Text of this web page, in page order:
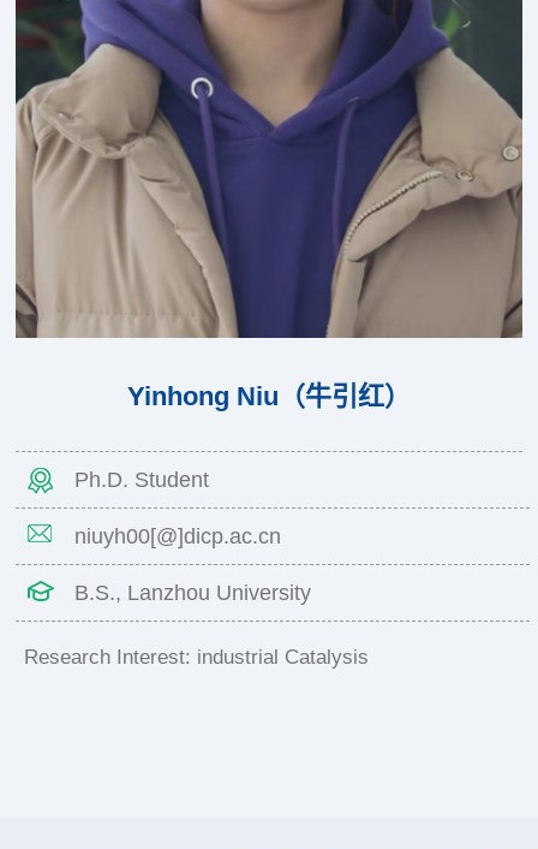
Yinhong Niu（牛引红）
Ph.D. Student
niuyh00[@]dicp.ac.cn
B.S., Lanzhou University
Research Interest: industrial Catalysis